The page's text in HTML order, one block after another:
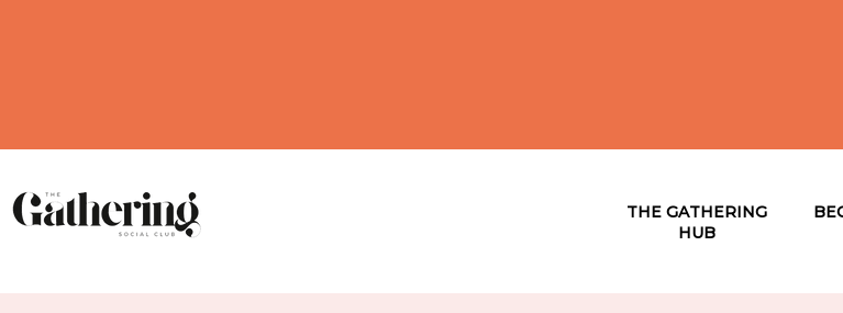
THE GATHERING
HUB